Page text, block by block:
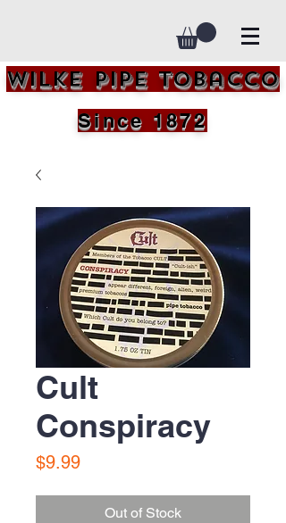
Wilke Pipe Tobacco
Since 1872
Cult
Conspiracy
$9.99Price
Out of Stock